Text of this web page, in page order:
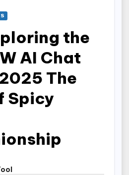
the
AI Chat
The
Spicy